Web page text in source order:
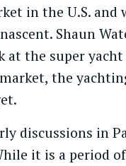
in the U.S.
Shaun
at the super
the
discussions in
it is a period